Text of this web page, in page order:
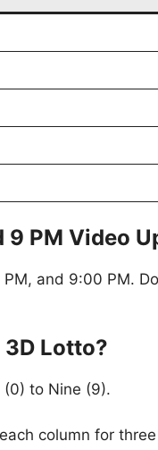
9 PM Video
and 9:00 PM.
Lotto?
(0) to Nine (9).
column for